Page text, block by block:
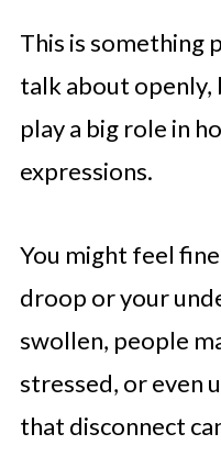
This is something
talk about openly,
play a big role in
expressions.
You might feel
droop or your
swollen, people
stressed, or even
that disconnect